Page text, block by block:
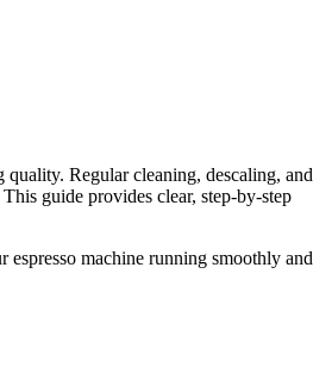
Regular cleaning, descaling, and
guide provides clear, step-by-step
machine running smoothly and